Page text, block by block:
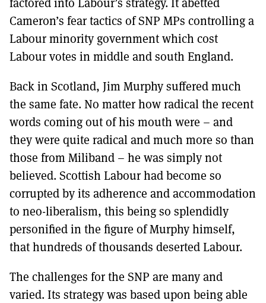
Cameron’s fear tactics of SNP MPs controlling a
Labour minority government which cost
Labour votes in middle and south England.
Back in Scotland, Jim Murphy suffered much
the same fate. No matter how radical the recent
words coming out of his mouth were – and
they were quite radical and much more so than
those from Miliband – he was simply not
believed. Scottish Labour had become so
corrupted by its adherence and accommodation
to neo-liberalism, this being so splendidly
personified in the figure of Murphy himself,
that hundreds of thousands deserted Labour.
The challenges for the SNP are many and
varied. Its strategy was based upon being able